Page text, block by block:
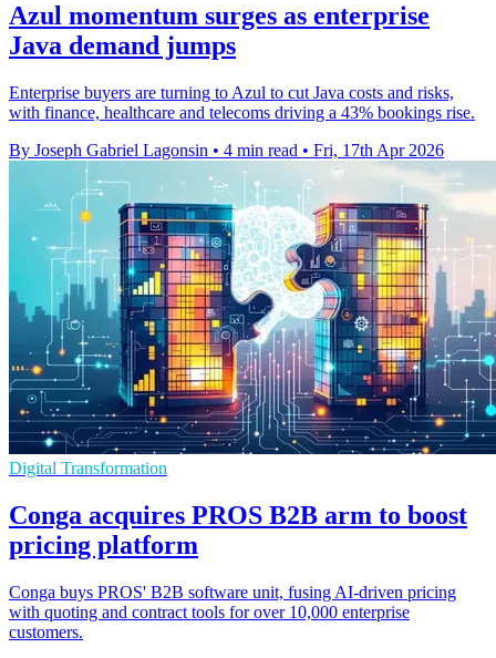
Azul momentum surges as enterprise
Java demand jumps
Enterprise buyers are turning to Azul to cut Java costs and risks,
with finance, healthcare and telecoms driving a 43% bookings rise.
By Joseph Gabriel Lagonsin • 4 min read • Fri, 17th Apr 2026
Digital Transformation
Conga acquires PROS B2B arm to boost
pricing platform
Conga buys PROS' B2B software unit, fusing AI-driven pricing
with quoting and contract tools for over 10,000 enterprise
customers.